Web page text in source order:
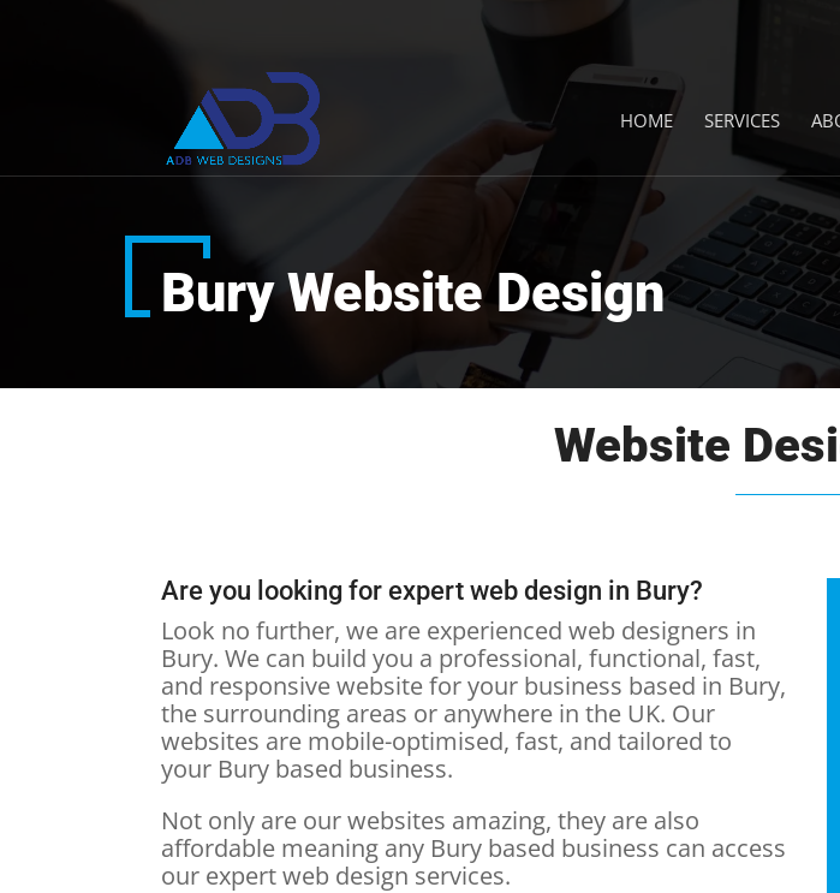
HOME SERVICES
Bury Website Design
Website
Are you looking for expert web design in Bury?
Look no further, we are experienced web designers in
Bury. We can build you a professional, functional, fast,
and responsive website for your business based in Bury,
the surrounding areas or anywhere in the UK. Our
websites are mobile-optimised, fast, and tailored to
your Bury based business.
Not only are our websites amazing, they are also
affordable meaning any Bury based business can access
our expert web design services.